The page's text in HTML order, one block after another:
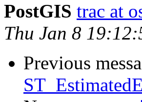
PostGIS trac at
Thu Jan 8
Previous